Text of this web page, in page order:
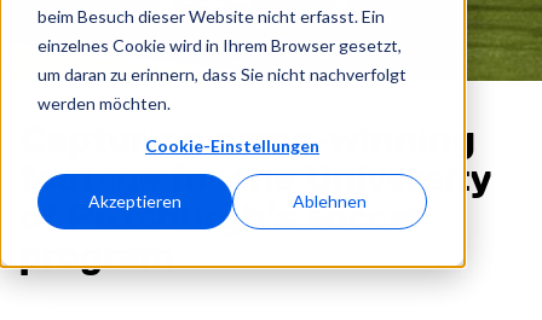
beim Besuch dieser Website nicht erfasst. Ein
einzelnes Cookie wird in Ihrem Browser gesetzt,
um daran zu erinnern, dass Sie nicht nachverfolgt
werden möchten.
Cookie-Einstellungen
Akzeptieren Ablehnen
Capturing game-winning
footage for the University
of Pittsburgh’s soccer
program